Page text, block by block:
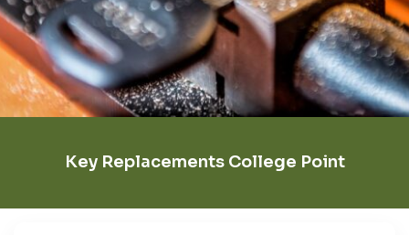
Key Replacements College Point